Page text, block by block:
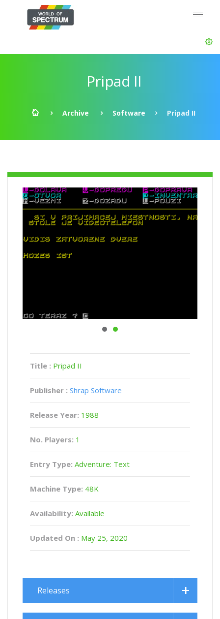
Pripad II
Archive Software Pripad II
Title : Pripad II
Publisher : Shrap Software
Release Year: 1988
No. Players: 1
Entry Type: Adventure: Text
Machine Type: 48K
Availability: Available
Updated On : May 25, 2020
Releases